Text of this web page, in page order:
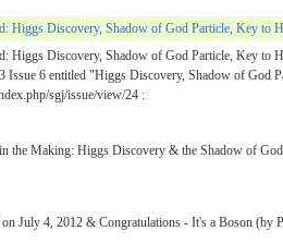
Higgs Discovery, Shadow of God Particle, Key to
Higgs Discovery, Shadow of God Particle, Key to
Issue 6 entitled "Higgs Discovery, Shadow of God
sgj/issue/view/24 :
the Making: Higgs Discovery & the Shadow of
July 4, 2012 & Congratulations - It's a Boson (by